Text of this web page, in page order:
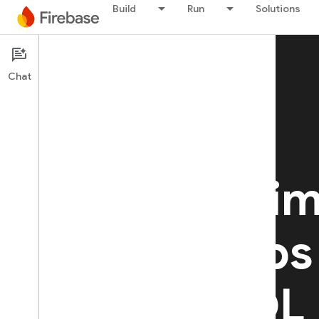
Build Run Solutions
Build
secure
PostgreSQL
Chat